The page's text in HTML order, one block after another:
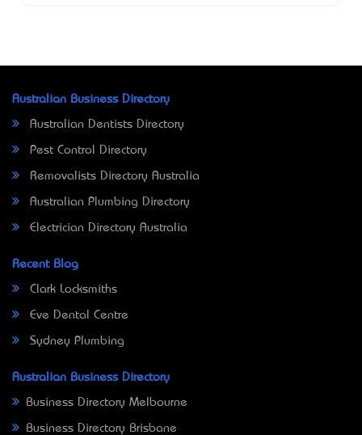
Australian Business Directory
Australian Dentists Directory
Pest Control Directory
Removalists Directory Australia
Australian Plumbing Directory
Electrician Directory Australia
Recent Blog
Clark Locksmiths
Eve Dental Centre
Sydney Plumbing
Australian Business Directory
Business Directory Melbourne
Business Directory Brisbane